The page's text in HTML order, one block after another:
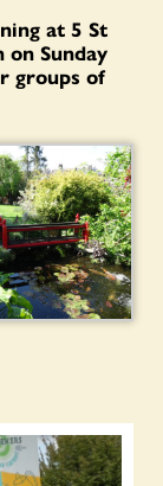
at 5 St
Sunday
groups of